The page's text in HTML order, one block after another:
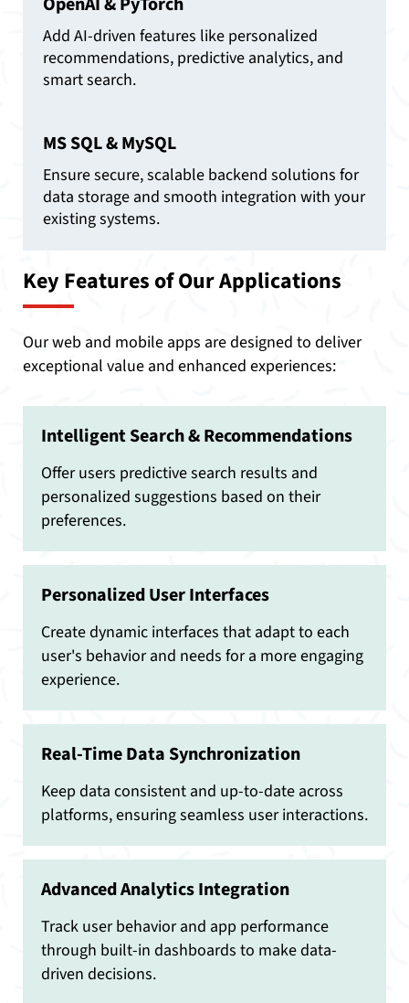
Add AI-driven features like personalized
recommendations, predictive analytics, and
smart search.
MS SQL & MySQL
Ensure secure, scalable backend solutions for
data storage and smooth integration with your
existing systems.
Key Features of Our Applications
Our web and mobile apps are designed to deliver
exceptional value and enhanced experiences:
Intelligent Search & Recommendations
Offer users predictive search results and
personalized suggestions based on their
preferences.
Personalized User Interfaces
Create dynamic interfaces that adapt to each
user's behavior and needs for a more engaging
experience.
Real-Time Data Synchronization
Keep data consistent and up-to-date across
platforms, ensuring seamless user interactions.
Advanced Analytics Integration
Track user behavior and app performance
through built-in dashboards to make data-
driven decisions.